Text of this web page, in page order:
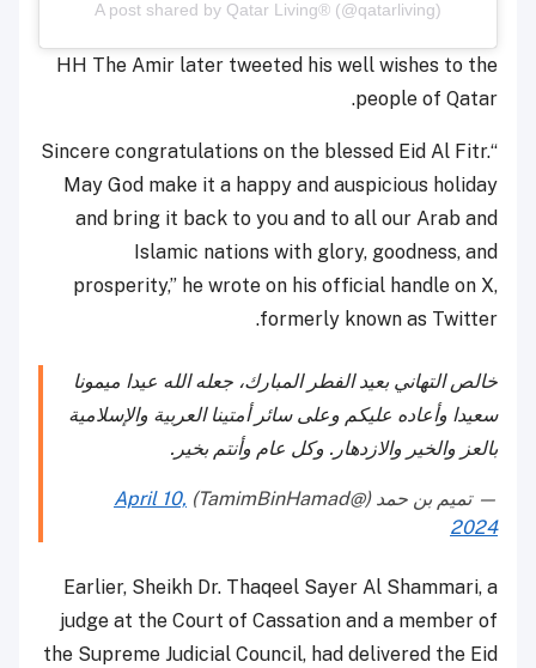
A post shared by Qatar Living® (@qatarliving)
HH The Amir later tweeted his well wishes to the
people of Qatar.
“Sincere congratulations on the blessed Eid Al Fitr.
May God make it a happy and auspicious holiday
and bring it back to you and to all our Arab and
Islamic nations with glory, goodness, and
prosperity,” he wrote on his official handle on X,
formerly known as Twitter.
خالص التهاني بعيد الفطر المبارك، جعله الله عيدا ميمونا
سعيدا وأعاده عليكم وعلى سائر أمتينا العربية والإسلامية
بالعز والخير والازدهار. وكل عام وأنتم بخير.
— تميم بن حمد (@TamimBinHamad)
April 10,
2024
Earlier, Sheikh Dr. Thaqeel Sayer Al Shammari, a
judge at the Court of Cassation and a member of
the Supreme Judicial Council, had delivered the Eid